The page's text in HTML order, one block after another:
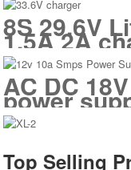
8S 29.6V
1.5A 2A
AC DC
power
Top Selling